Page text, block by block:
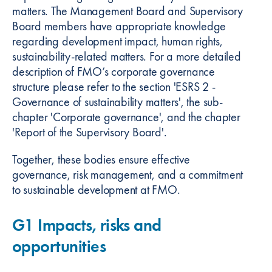
matters. The Management Board and Supervisory
Board members have appropriate knowledge
regarding development impact, human rights,
sustainability-related matters. For a more detailed
description of FMO’s corporate governance
structure please refer to the section 'ESRS 2 -
Governance of sustainability matters', the sub-
chapter 'Corporate governance', and the chapter
'Report of the Supervisory Board'.
Together, these bodies ensure effective
governance, risk management, and a commitment
to sustainable development at FMO.
G1 Impacts, risks and
opportunities